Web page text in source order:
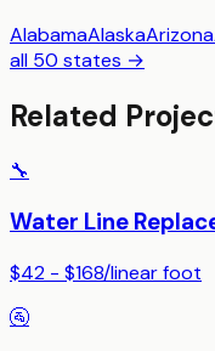
AlabamaAlaskaArizona
all 50 states →
Related
🔧
Water Line
$42 - $168/linear foot
🚰